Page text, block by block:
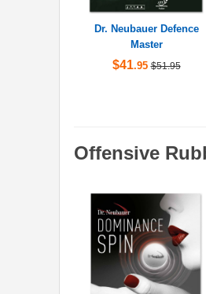
Dr. Neubauer Defence
Master
$41.95 $51.95
Offensive